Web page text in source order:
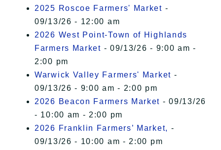
2025 Roscoe Farmers' Market -
09/13/26 - 12:00 am
2026 West Point-Town of Highlands
Farmers Market - 09/13/26 - 9:00 am -
2:00 pm
Warwick Valley Farmers' Market -
09/13/26 - 9:00 am - 2:00 pm
2026 Beacon Farmers Market - 09/13/26
- 10:00 am - 2:00 pm
2026 Franklin Farmers’ Market, -
09/13/26 - 10:00 am - 2:00 pm